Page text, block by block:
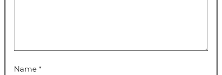
Name*